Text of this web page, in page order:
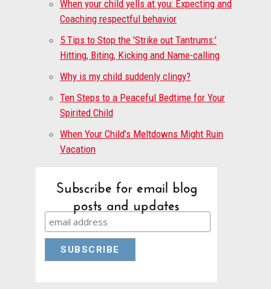
When your child yells at you: Expecting and
Coaching respectful behavior
5 Tips to Stop the 'Strike out Tantrums:'
Hitting, Biting, Kicking and Name-calling
Why is my child suddenly clingy?
Ten Steps to a Peaceful Bedtime for Your
Spirited Child
When Your Child’s Meltdowns Might Ruin
Vacation
Subscribe for email blog
posts and updates